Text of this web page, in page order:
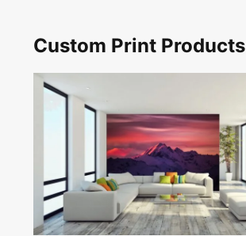
Custom Print Products